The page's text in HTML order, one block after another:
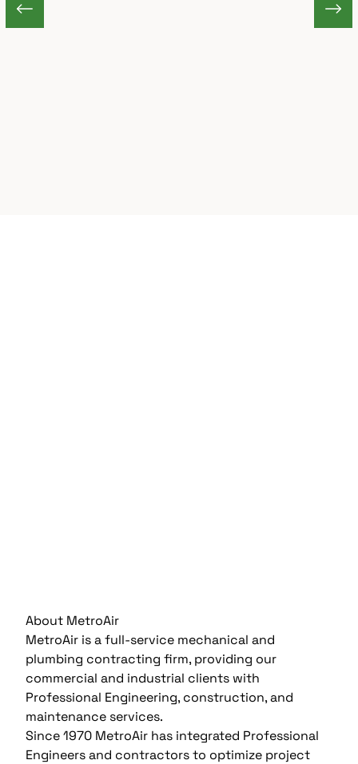
About MetroAir
MetroAir is a full-service mechanical and
plumbing contracting firm, providing our
commercial and industrial clients with
Professional Engineering, construction, and
maintenance services.
Since 1970 MetroAir has integrated Professional
Engineers and contractors to optimize project